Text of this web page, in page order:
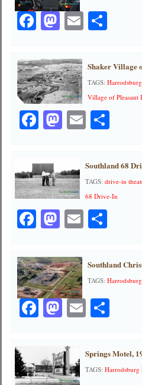
Facebook
Mastodon
EmailShare
Shaker Village
TAGS:Harrodsburg
Village of Pleasant
Facebook
Mastodon
EmailShare
Southland 68
TAGS:drive-in
68 Drive-In
Facebook
Mastodon
EmailShare
Southland
TAGS:
Facebook
Mastodon
EmailShare
Springs Motel,
TAGS:Harrodsburg